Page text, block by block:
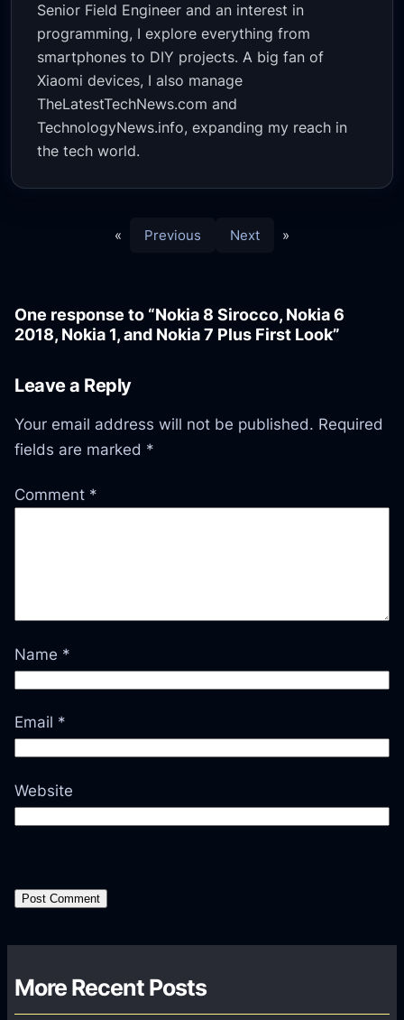
Senior Field Engineer and an interest in
programming, I explore everything from
smartphones to DIY projects. A big fan of
Xiaomi devices, I also manage
TheLatestTechNews.com and
TechnologyNews.info, expanding my reach in
the tech world.
« Previous Next »
One response to “Nokia 8 Sirocco, Nokia 6
2018, Nokia 1, and Nokia 7 Plus First Look”
Leave a Reply
Your email address will not be published. Required
fields are marked *
Comment *
Name *
Email *
Website
More Recent Posts